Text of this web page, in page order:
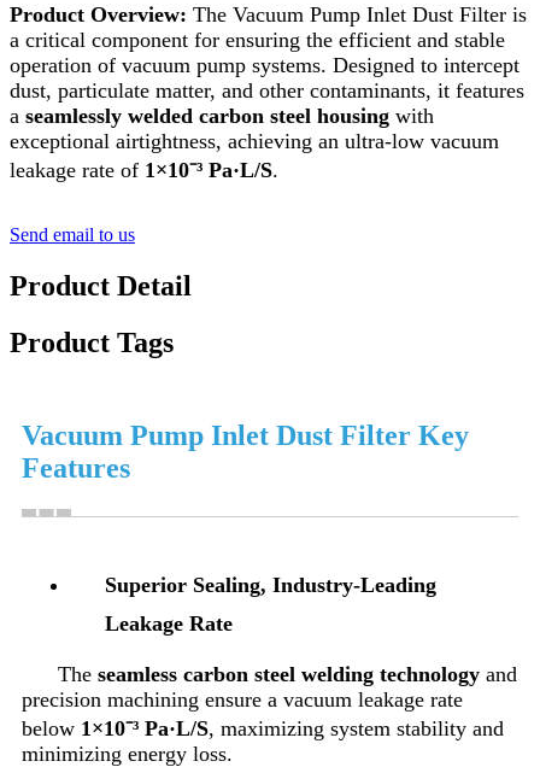
Product Overview: The Vacuum Pump Inlet Dust Filter is
a critical component for ensuring the efficient and stable
operation of vacuum pump systems. Designed to intercept
dust, particulate matter, and other contaminants, it features
a seamlessly welded carbon steel housing with
exceptional airtightness, achieving an ultra-low vacuum
leakage rate of 1×10⁻³ Pa·L/S.
Send email to us
Product Detail
Product Tags
Vacuum Pump Inlet Dust Filter Key
Features
Superior Sealing, Industry-Leading
Leakage Rate
The seamless carbon steel welding technology and
precision machining ensure a vacuum leakage rate
below 1×10⁻³ Pa·L/S, maximizing system stability and
minimizing energy loss.